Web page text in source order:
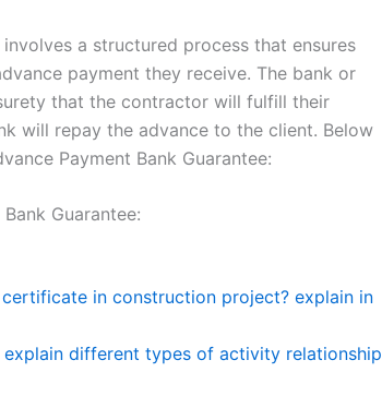
involves a structured process that ensures
payment they receive. The bank or
that the contractor will fulfill their
will repay the advance to the client. Below
Payment Bank Guarantee:
Guarantee:
in construction project? explain in
different types of activity relationship